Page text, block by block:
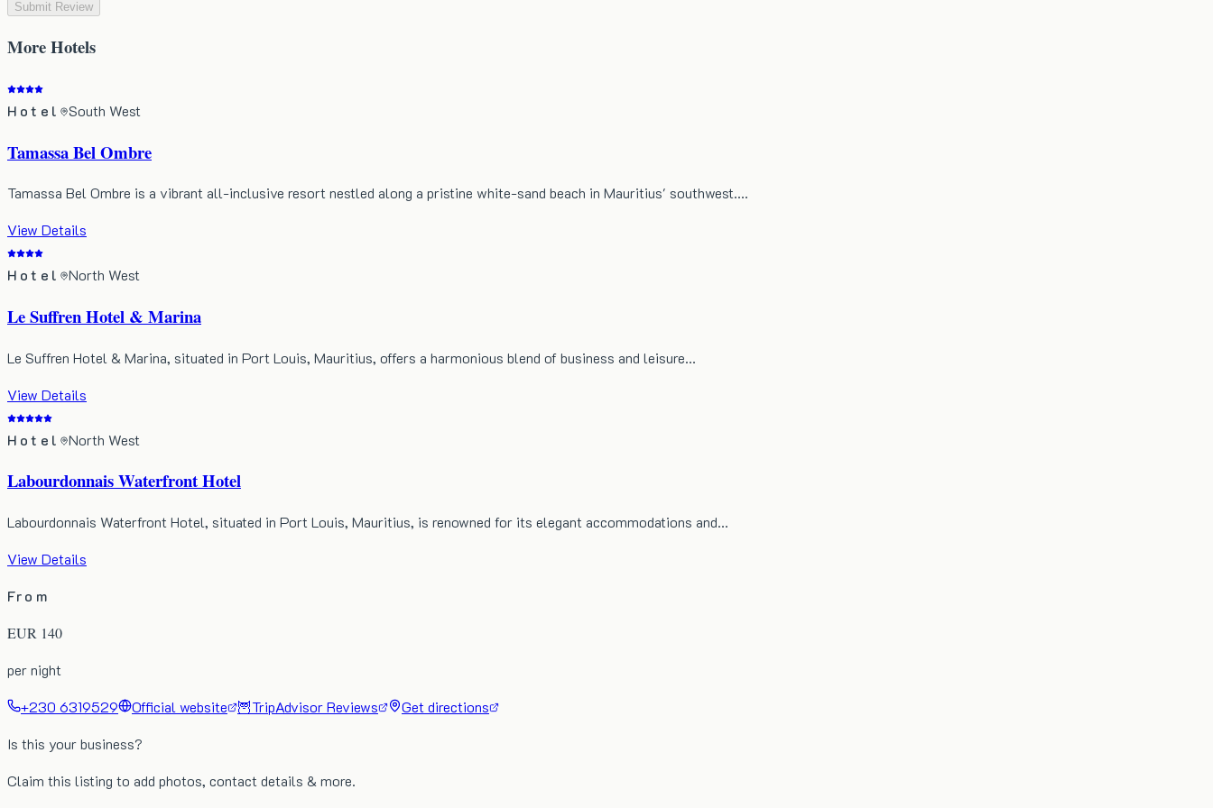
Submit Review
MoreHotels
Hotel South West
Tamassa Bel Ombre
Tamassa Bel Ombre is a vibrant all-inclusive resort nestled along a pristine white-sand beach in Mauritius' southwest.…
View Details
Hotel North West
Le Suffren Hotel & Marina
Le Suffren Hotel & Marina, situated in Port Louis, Mauritius, offers a harmonious blend of business and leisure…
View Details
Hotel North West
Labourdonnais Waterfront Hotel
Labourdonnais Waterfront Hotel, situated in Port Louis, Mauritius, is renowned for its elegant accommodations and…
View Details
From
EUR 140
per night
+230 6319529
Official website 🦉TripAdvisor Reviews
Get directions
Is this your business?
Claim this listing to add photos, contact details & more.